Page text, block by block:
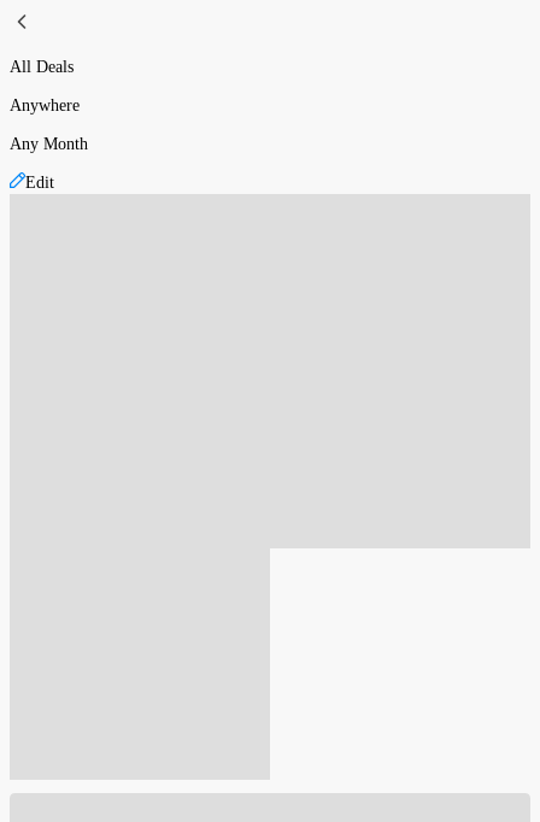
All Deals
Anywhere
Any Month
Edit